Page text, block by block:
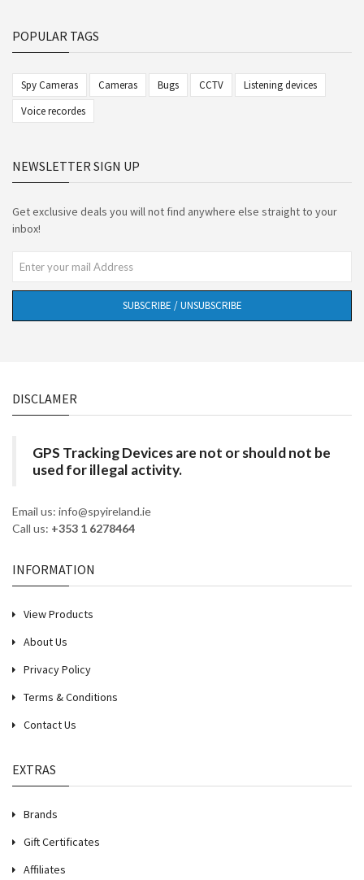
POPULAR TAGS
Spy Cameras Cameras Bugs CCTV
Listening devices
Voice recordes
NEWSLETTER SIGN UP
Get exclusive deals you will not find anywhere else straight to your
inbox!
SUBSCRIBE / UNSUBSCRIBE
DISCLAMER
GPS Tracking Devices are not or should not be
used for illegal activity.
Email us: info@spyireland.ie
Call us: +353 1 6278464
INFORMATION
View Products
About Us
Privacy Policy
Terms & Conditions
Contact Us
EXTRAS
Brands
Gift Certificates
Affiliates